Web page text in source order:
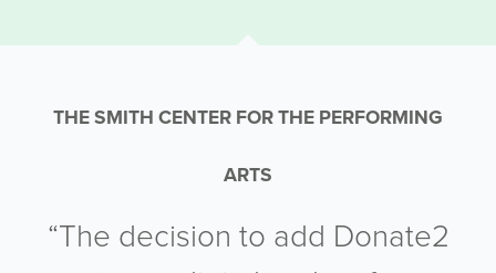
THE SMITH CENTER FOR THE PERFORMING
ARTS
“The decision to add Donate2